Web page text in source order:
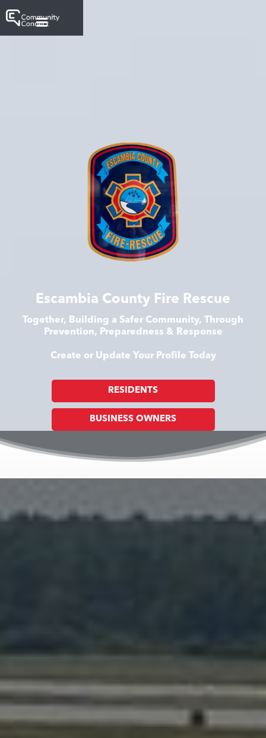
Escambia County Fire Rescue
Together, Building a Safer Community, Through
Prevention, Preparedness & Response
Create or Update Your Profile Today
RESIDENTS
BUSINESS OWNERS